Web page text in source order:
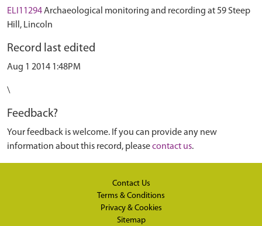
ELI11294Archaeological monitoring and recording at 59 Steep
Hill, Lincoln
Record last edited
Aug 1 2014 1:48PM
\
Feedback?
Your feedback is welcome. If you can provide any new
information about this record, pleasecontact us.
Contact Us
Terms & Conditions
Privacy & Cookies
Sitemap